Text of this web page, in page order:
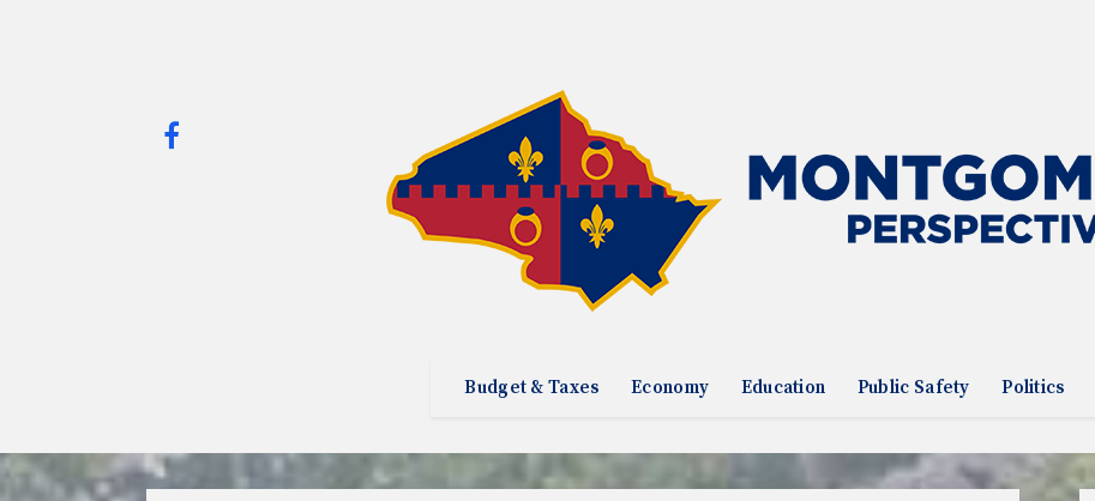
Budget & Taxes Economy Education Public Safety Politics